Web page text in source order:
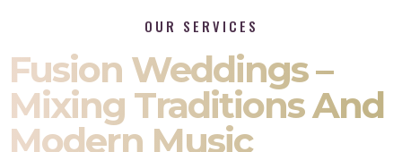
OUR SERVICES
Fusion Weddings –
Mixing Traditions And
Modern Music